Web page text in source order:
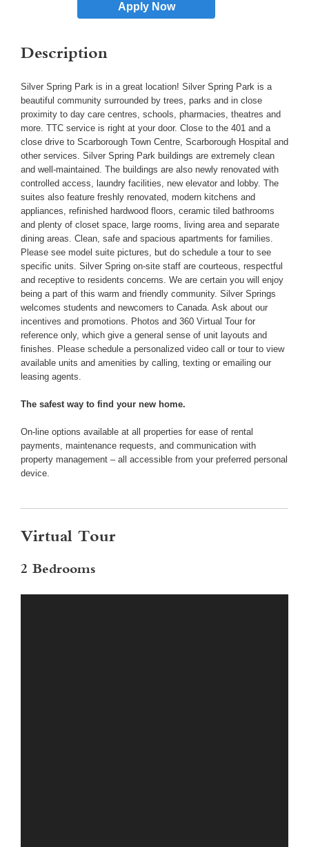
Apply Now
Description
Silver Spring Park is in a great location! Silver Spring Park is a
beautiful community surrounded by trees, parks and in close
proximity to day care centres, schools, pharmacies, theatres and
more. TTC service is right at your door. Close to the 401 and a
close drive to Scarborough Town Centre, Scarborough Hospital and
other services. Silver Spring Park buildings are extremely clean
and well-maintained. The buildings are also newly renovated with
controlled access, laundry facilities, new elevator and lobby. The
suites also feature freshly renovated, modern kitchens and
appliances, refinished hardwood floors, ceramic tiled bathrooms
and plenty of closet space, large rooms, living area and separate
dining areas. Clean, safe and spacious apartments for families.
Please see model suite pictures, but do schedule a tour to see
specific units. Silver Spring on-site staff are courteous, respectful
and receptive to residents concerns. We are certain you will enjoy
being a part of this warm and friendly community. Silver Springs
welcomes students and newcomers to Canada. Ask about our
incentives and promotions. Photos and 360 Virtual Tour for
reference only, which give a general sense of unit layouts and
finishes. Please schedule a personalized video call or tour to view
available units and amenities by calling, texting or emailing our
leasing agents.
The safest way to find your new home.
On-line options available at all properties for ease of rental
payments, maintenance requests, and communication with
property management – all accessible from your preferred personal
device.
Virtual Tour
2 Bedrooms